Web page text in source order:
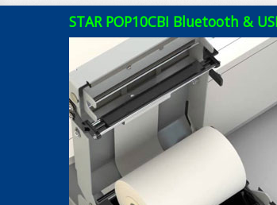
STAR POP10CBI Bluetooth &